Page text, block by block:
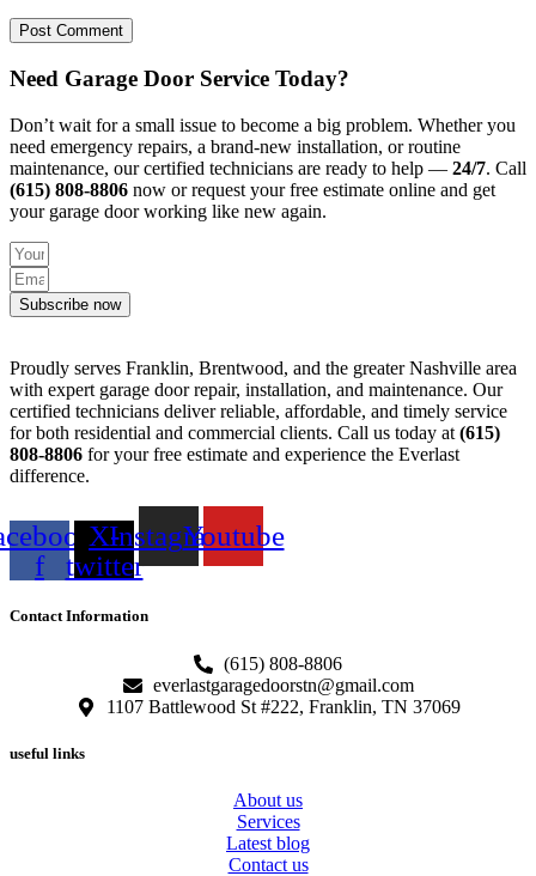
Need Garage Door Service Today?
Don’t wait for a small issue to become a big problem. Whether you
need emergency repairs, a brand-new installation, or routine
maintenance, our certified technicians are ready to help — 24/7. Call
(615) 808-8806 now or request your free estimate online and get
your garage door working like new again.
Subscribe now
Proudly serves Franklin, Brentwood, and the greater Nashville area
with expert garage door repair, installation, and maintenance. Our
certified technicians deliver reliable, affordable, and timely service
for both residential and commercial clients. Call us today at (615)
808-8806 for your free estimate and experience the Everlast
difference.
f
X-
twitter
InstagramYoutube
Contact Information
(615) 808-8806
everlastgaragedoorstn@gmail.com
1107 Battlewood St #222, Franklin, TN 37069
useful links
About us
Services
Latest blog
Contact us